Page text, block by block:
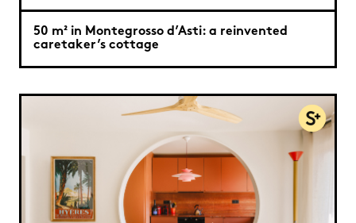
50 m² in Montegrosso d’Asti: a reinvented
caretaker’s cottage